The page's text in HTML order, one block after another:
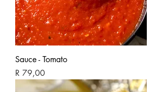
Sauce - Tomato
Price
R 79,00